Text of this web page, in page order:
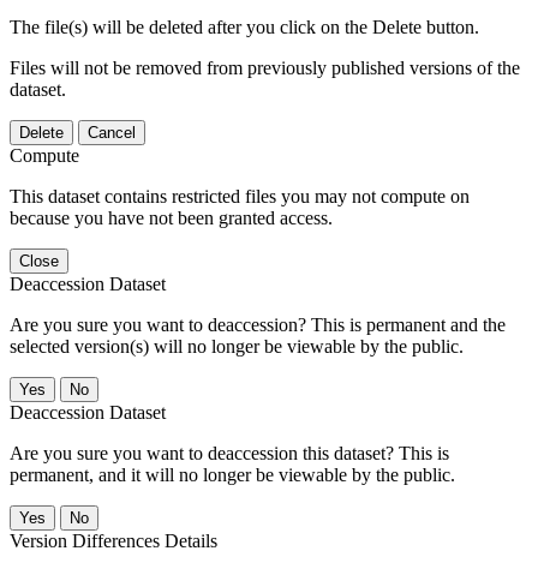
The file(s) will be deleted after you click on the Delete button.
Files will not be removed from previously published versions of the
dataset.
Delete Cancel
Compute
This dataset contains restricted files you may not compute on
because you have not been granted access.
Close
Deaccession Dataset
Are you sure you want to deaccession? This is permanent and the
selected version(s) will no longer be viewable by the public.
No
Deaccession Dataset
Are you sure you want to deaccession this dataset? This is
permanent, and it will no longer be viewable by the public.
No
Version Differences Details